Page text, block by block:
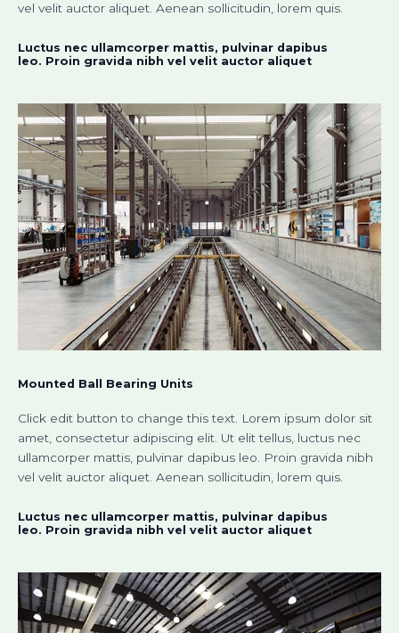
vel velit auctor aliquet. Aenean sollicitudin, lorem quis.
Luctus nec ullamcorper mattis, pulvinar dapibus
leo. Proin gravida nibh vel velit auctor aliquet​
Mounted Ball Bearing Units​
Click edit button to change this text. Lorem ipsum dolor sit
amet, consectetur adipiscing elit. Ut elit tellus, luctus nec
ullamcorper mattis, pulvinar dapibus leo. Proin gravida nibh
vel velit auctor aliquet. Aenean sollicitudin, lorem quis.
Luctus nec ullamcorper mattis, pulvinar dapibus
leo. Proin gravida nibh vel velit auctor aliquet​